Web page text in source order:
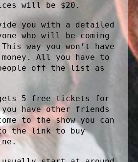
will be $20.
you with a detailed
who will be coming
way you won’t have
All you have to
off the list as
5 free tickets for
have other friends
to the show you can
the link to buy